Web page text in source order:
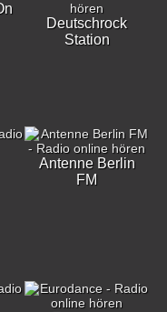
Deutschrock
Station
Antenne Berlin
FM